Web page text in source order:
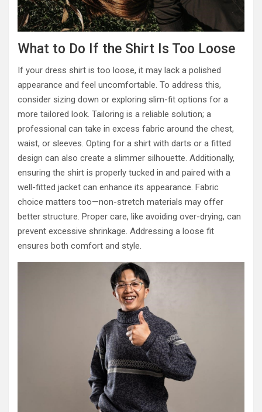
What to Do If the Shirt Is Too Loose
If your dress shirt is too loose, it may lack a polished
appearance and feel uncomfortable. To address this,
consider sizing down or exploring slim-fit options for a
more tailored look. Tailoring is a reliable solution; a
professional can take in excess fabric around the chest,
waist, or sleeves. Opting for a shirt with darts or a fitted
design can also create a slimmer silhouette. Additionally,
ensuring the shirt is properly tucked in and paired with a
well-fitted jacket can enhance its appearance. Fabric
choice matters too—non-stretch materials may offer
better structure. Proper care, like avoiding over-drying, can
prevent excessive shrinkage. Addressing a loose fit
ensures both comfort and style.